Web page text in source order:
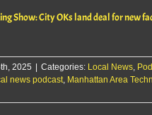
Show: City OKs land deal for new
2025 Categories: Local News,
news podcast, Manhattan Area